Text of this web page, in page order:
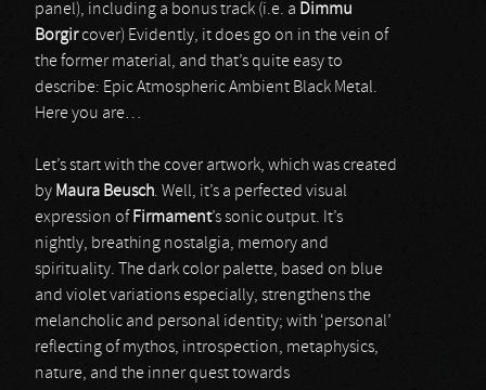
panel), including a bonus track (i.e. a Dimmu
Borgircover) Evidently, it does go on in the vein of
the former material, and that’s quite easy to
describe: Epic Atmospheric Ambient Black Metal.
Here you are…
Let’s start with the cover artwork, which was created
by Maura Beusch. Well, it’s a perfected visual
expression of Firmament’s sonic output. It’s
nightly, breathing nostalgia, memory and
spirituality. The dark color palette, based on blue
and violet variations especially, strengthens the
melancholic and personal identity; with ‘personal’
reflecting of mythos, introspection, metaphysics,
nature, and the inner quest towards